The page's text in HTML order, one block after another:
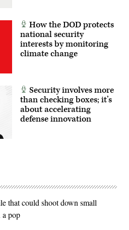
How the DOD protects
national security
interests by monitoring
climate change
Security involves more
than checking boxes; it’s
about accelerating
defense innovation
that could shoot down small
a pop